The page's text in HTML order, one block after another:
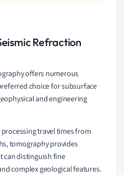
Refraction
offers numerous
choice for subsurface
and engineering
processing travel times from
tomography provides
can distinguish fine
complex geological features.